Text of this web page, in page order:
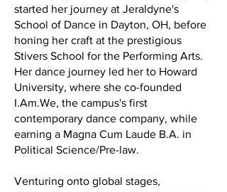
started her journey at Jeraldyne's
School of Dance in Dayton, OH, before
honing her craft at the prestigious
Stivers School for the Performing Arts.
Her dance journey led her to Howard
University, where she co-founded
I.Am.We, the campus's first
contemporary dance company, while
earning a Magna Cum Laude B.A. in
Political Science/Pre-law.
Venturing onto global stages,